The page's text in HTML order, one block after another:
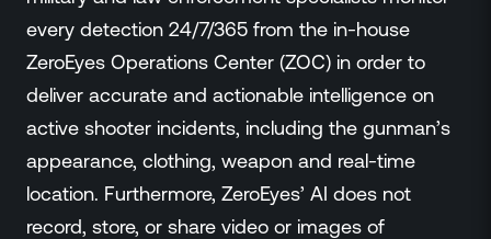
every detection 24/7/365 from the in-house
ZeroEyes Operations Center (ZOC) in order to
deliver accurate and actionable intelligence on
active shooter incidents, including the gunman’s
appearance, clothing, weapon and real-time
location. Furthermore, ZeroEyes’ AI does not
record, store, or share video or images of